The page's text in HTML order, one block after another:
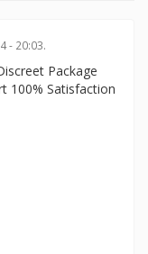
- 20:03.
Package
100% Satisfaction